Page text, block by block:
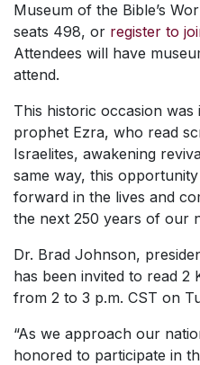
Museum of the Bible’s
seats 498, or register to
Attendees will have
attend.
This historic occasion
prophet Ezra, who read
Israelites, awakening
same way, this
forward in the lives and
the next 250 years of our
Dr. Brad Johnson,
has been invited to read 2
from 2 to 3 p.m. CST on
“As we approach our
honored to participate in